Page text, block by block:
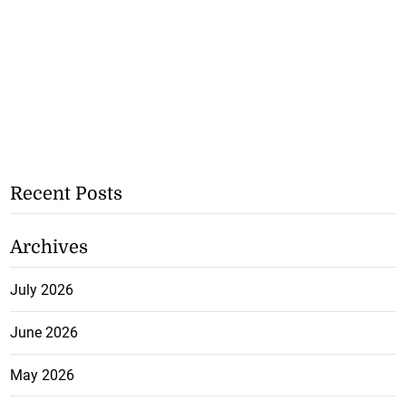
Recent Posts
Archives
July 2026
June 2026
May 2026